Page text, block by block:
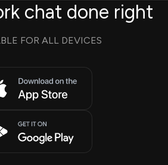
chat done right
FOR ALL DEVICES